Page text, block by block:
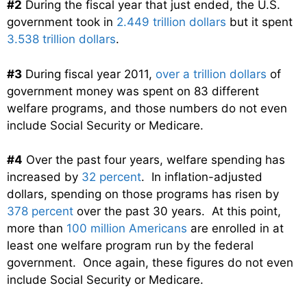
#2 During the fiscal year that just ended, the U.S.
government took in 2.449 trillion dollars but it spent
3.538 trillion dollars.
#3 During fiscal year 2011, over a trillion dollars of
government money was spent on 83 different
welfare programs, and those numbers do not even
include Social Security or Medicare.
#4 Over the past four years, welfare spending has
increased by 32 percent. In inflation-adjusted
dollars, spending on those programs has risen by
378 percent over the past 30 years. At this point,
more than 100 million Americans are enrolled in at
least one welfare program run by the federal
government. Once again, these figures do not even
include Social Security or Medicare.